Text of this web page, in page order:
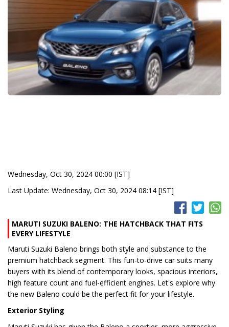
Wednesday, Oct 30, 2024 00:00 [IST]
Last Update: Wednesday, Oct 30, 2024 08:14 [IST]
MARUTI SUZUKI BALENO: THE HATCHBACK THAT FITS
EVERY LIFESTYLE
Maruti Suzuki Baleno brings both style and substance to the
premium hatchback segment. This fun-to-drive car suits many
buyers with its blend of contemporary looks, spacious interiors,
high feature count and fuel-efficient engines. Let's explore why
the new Baleno could be the perfect fit for your lifestyle.
Exterior Styling